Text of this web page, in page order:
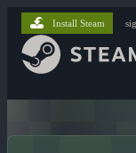
Install Steam